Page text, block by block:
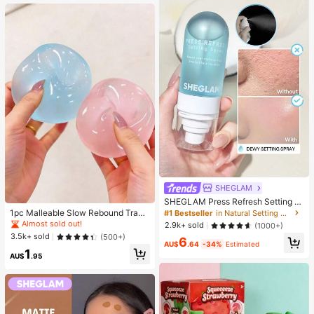
1pc Malleable Slow Rebound Transl
ucent Ice Ball Squeeze Toy, Stress
Relief Squeeze Toy, Anxiety Relief
Toy, Party Gift, Gift Bag Filler Prize,
Birthday, Filler Squeeze Toy, Aesth
etic
Almost sold out!
3.5k+ sold
(500+)
AU$1 .95
SHEGLAM
SHEGLAM Press Refresh Setting S
pray Brand Beauty Cosmetic Make
up For Women And Girls
#1 Bestseller
in Natural Setting Spray
2.9k+ sold
(1000+)
AU$6.64 -34% Estimated